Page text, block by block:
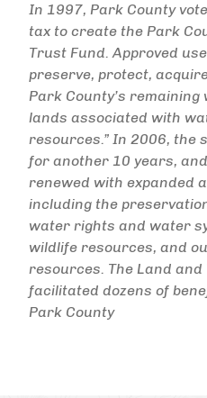
In 1997, Park County
tax to create the Park
Trust Fund. Approved
preserve, protect,
Park County’s
lands associated with
resources.” In 2006, the
for another 10 years,
renewed with expanded
including the
water rights and water
wildlife resources, and
resources. The Land
facilitated dozens of
Park County